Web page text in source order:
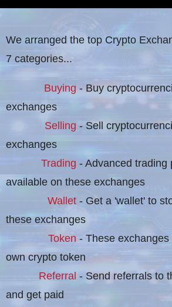
We arranged the top Crypto
7 categories...
Buying - Buy
exchanges
Selling - Sell
exchanges
Trading - Advanced trading
available on these exchanges
Wallet - Get a 'wallet' to
these exchanges
Token - These
own crypto token
Referral - Send referrals to
and get paid